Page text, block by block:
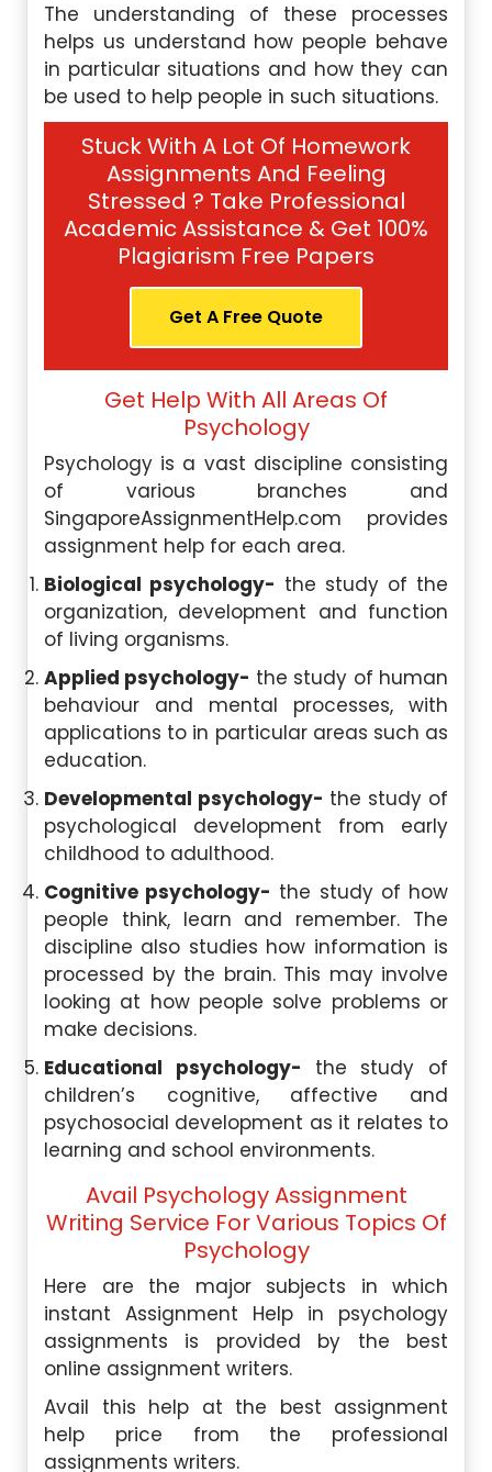
The understanding of these processes
helps us understand how people behave
in particular situations and how they can
be used to help people in such situations.
Stuck With A Lot Of Homework
Assignments And Feeling
Stressed ? Take Professional
Academic Assistance & Get 100%
Plagiarism Free Papers
Get A Free Quote
Get Help With All Areas Of
Psychology
Psychology is a vast discipline consisting
of various branches and
SingaporeAssignmentHelp.com provides
assignment help for each area.
Biological psychology- the study of the
organization, development and function
of living organisms.
Applied psychology- the study of human
behaviour and mental processes, with
applications to in particular areas such as
education.
Developmental psychology- the study of
psychological development from early
childhood to adulthood.
Cognitive psychology- the study of how
people think, learn and remember. The
discipline also studies how information is
processed by the brain. This may involve
looking at how people solve problems or
make decisions.
Educational psychology- the study of
children’s cognitive, affective and
psychosocial development as it relates to
learning and school environments.
Avail Psychology Assignment
Writing Service For Various Topics Of
Psychology
Here are the major subjects in which
instant Assignment Help in psychology
assignments is provided by the best
online assignment writers.
Avail this help at the best assignment
help price from the professional
assignments writers.